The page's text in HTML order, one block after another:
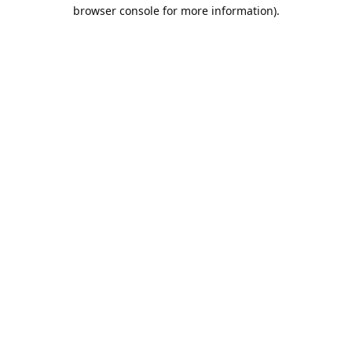
browser console for more information).